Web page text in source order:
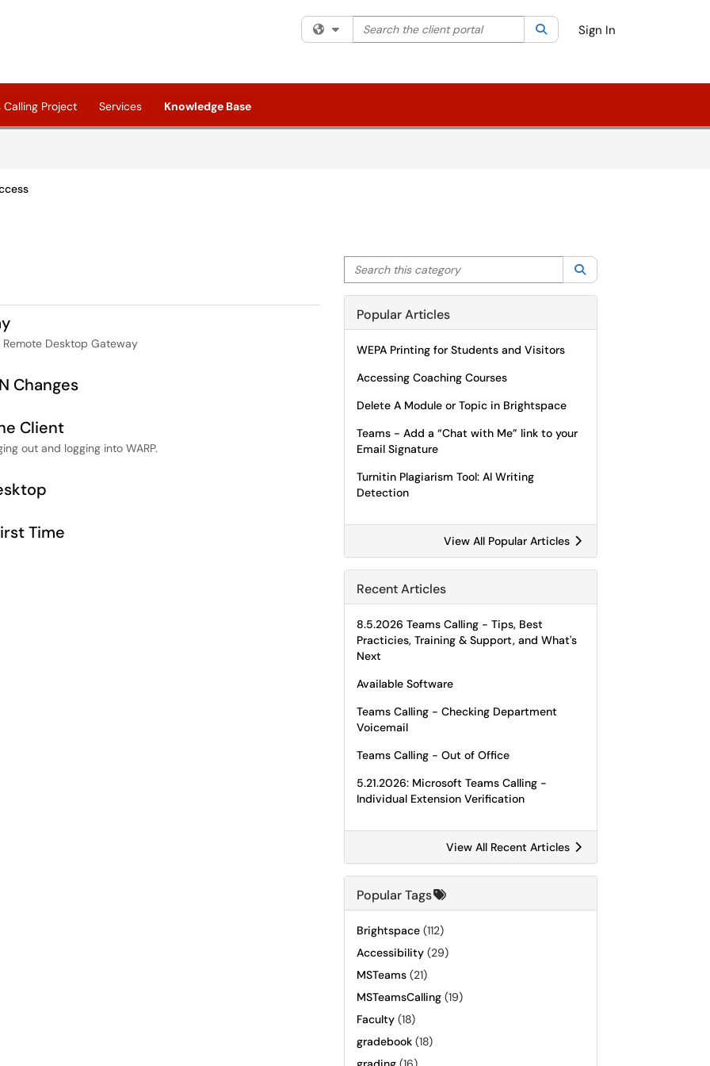
Filter your search by category. Current category:All
Search the client portal SearchSign In
Calling Project Services Knowledge Base
Desktop Gateway
Changes
Client
out and logging into WARP.
Time
Search this category
Popular Articles
WEPA Printing for Students and Visitors
Accessing Coaching Courses
Delete A Module or Topic in Brightspace
Teams - Add a “Chat with Me” link to your
Email Signature
Turnitin Plagiarism Tool: AI Writing
Detection
View All Popular Articles
Recent Articles
8.5.2026 Teams Calling - Tips, Best
Practicies, Training & Support, and What's
Next
Available Software
Teams Calling - Checking Department
Voicemail
Teams Calling - Out of Office
5.21.2026: Microsoft Teams Calling -
Individual Extension Verification
View All Recent Articles
Popular Tags
Brightspace (112)
Accessibility (29)
MSTeams (21)
MSTeamsCalling (19)
Faculty (18)
gradebook (18)